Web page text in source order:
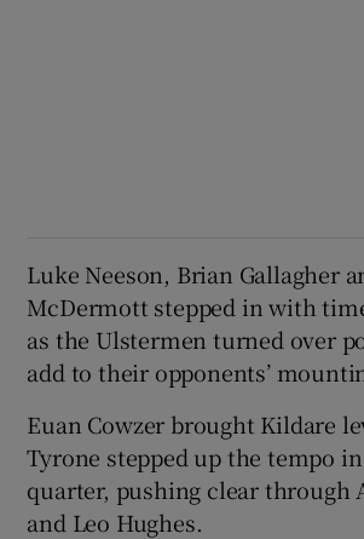
Luke Neeson, Brian Gallagher
McDermott stepped in with
as the Ulstermen turned over
add to their opponents’
Euan Cowzer brought Kildare
Tyrone stepped up the tempo
quarter, pushing clear through
and Leo Hughes.